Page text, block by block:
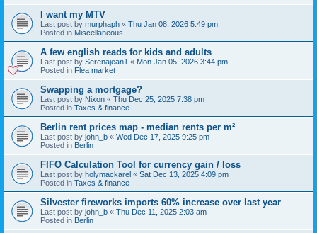
I want my MTV
Last post by murphaph « Thu Jan 08, 2026 5:49 pm
Posted in Miscellaneous
A few english reads for kids and adults
Last post by Serenajean1 « Mon Jan 05, 2026 3:44 pm
Posted in Flea market
Swapping a mortgage?
Last post by Nixon « Thu Dec 25, 2025 7:38 pm
Posted in Taxes & finance
Berlin rent prices map - median rents per m²
Last post by john_b « Wed Dec 17, 2025 9:25 pm
Posted in Berlin
FIFO Calculation Tool for currency gain / loss
Last post by holymackarel « Sat Dec 13, 2025 4:09 pm
Posted in Taxes & finance
Silvester fireworks imports 60% increase over last year
Last post by john_b « Thu Dec 11, 2025 2:03 am
Posted in Berlin